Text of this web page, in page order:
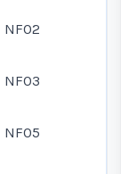
NF02
NF03
NF05